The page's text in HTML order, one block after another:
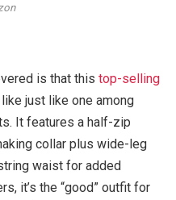
is that this top-selling
just like one among
It features a half-zip
collar plus wide-leg
waist for added
it’s the “good” outfit for